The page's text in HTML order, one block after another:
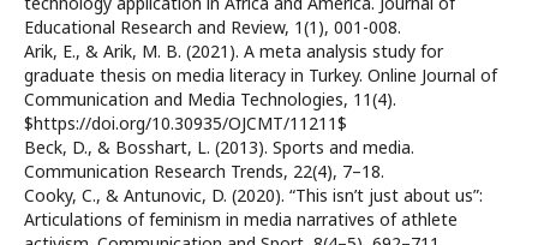
Educational Research and Review, 1(1), 001-008.
Arik, E., & Arik, M. B. (2021). A meta analysis study for
graduate thesis on media literacy in Turkey. Online Journal of
Communication and Media Technologies, 11(4).
$https://doi.org/10.30935/OJCMT/11211$
Beck, D., & Bosshart, L. (2013). Sports and media.
Communication Research Trends, 22(4), 7–18.
Cooky, C., & Antunovic, D. (2020). “This isn’t just about us”:
Articulations of feminism in media narratives of athlete